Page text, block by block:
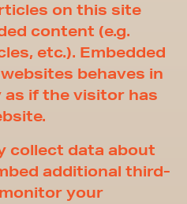
on this site
content (e.g.
etc.). Embedded
behaves in
as if the visitor has
collect data about
additional third-
your